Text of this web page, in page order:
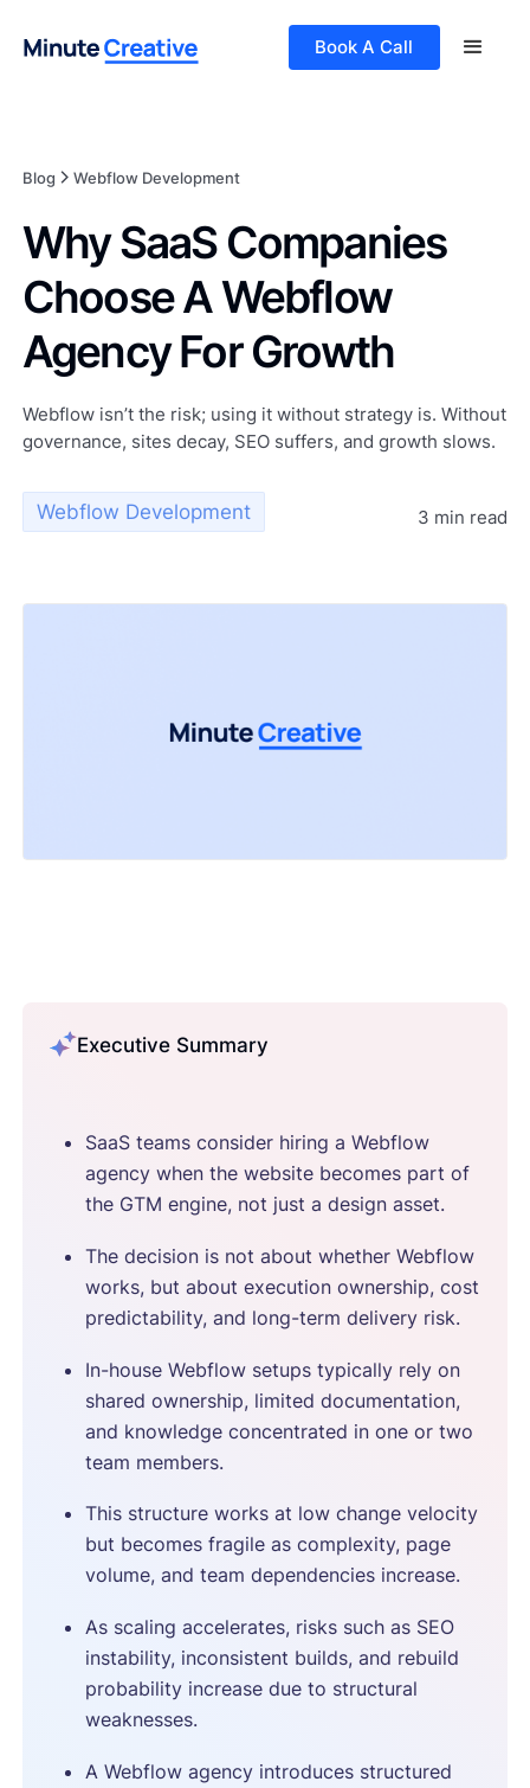
Book A Call
Blog Webflow Development
Why SaaS Companies
Choose A Webflow
Agency For Growth
Webflow isn’t the risk; using it without strategy is. Without
governance, sites decay, SEO suffers, and growth slows.
Webflow Development 3 min read
Executive Summary
SaaS teams consider hiring a Webflow
agency when the website becomes part of
the GTM engine, not just a design asset.
The decision is not about whether Webflow
works, but about execution ownership, cost
predictability, and long-term delivery risk.
In-house Webflow setups typically rely on
shared ownership, limited documentation,
and knowledge concentrated in one or two
team members.
This structure works at low change velocity
but becomes fragile as complexity, page
volume, and team dependencies increase.
As scaling accelerates, risks such as SEO
instability, inconsistent builds, and rebuild
probability increase due to structural
weaknesses.
A Webflow agency introduces structured